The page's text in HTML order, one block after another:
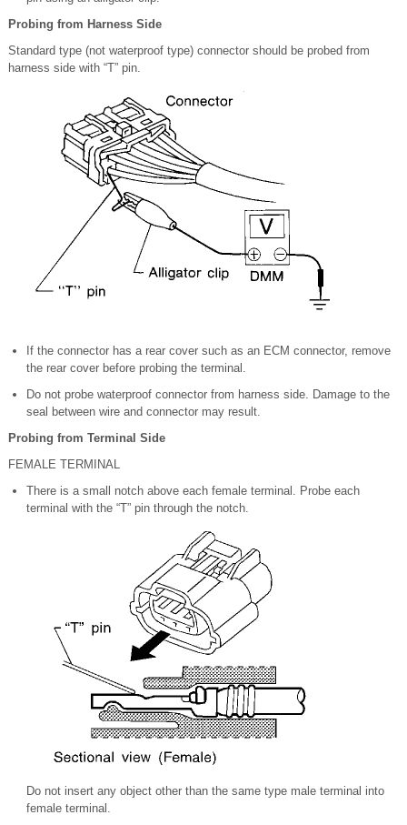
Probing from Harness Side
Standard type (not waterproof type) connector should be probed from
harness side with “T” pin.
If the connector has a rear cover such as an ECM connector, remove
the rear cover before probing the terminal.
Do not probe waterproof connector from harness side. Damage to the
seal between wire and connector may result.
Probing from Terminal Side
FEMALE TERMINAL
There is a small notch above each female terminal. Probe each
terminal with the “T” pin through the notch.
Do not insert any object other than the same type male terminal into
female terminal.